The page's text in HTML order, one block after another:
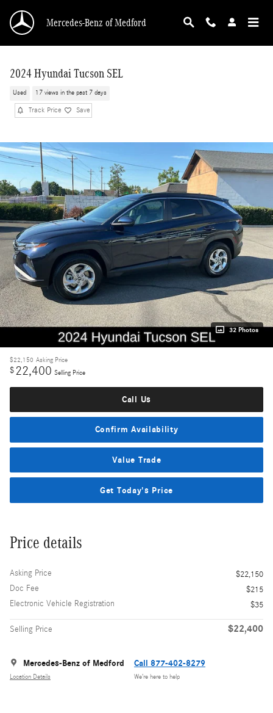
Mercedes-Benz of Medford
2024 Hyundai Tucson SEL
Used 17 views in the past 7 days
Track Price Save
32 Photos
$22,150 Asking Price
$ 22,400 Selling Price
Call Us
Confirm Availability
Value Trade
Get Today's Price
Price details
Asking Price
$22,150
Doc Fee
$215
Electronic Vehicle Registration
$35
Selling Price $22,400
Mercedes-Benz of Medford
Location Details
Call 877-402-8279
We’re here to help